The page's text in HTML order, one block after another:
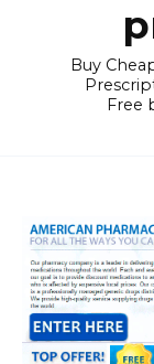
Buy
Free